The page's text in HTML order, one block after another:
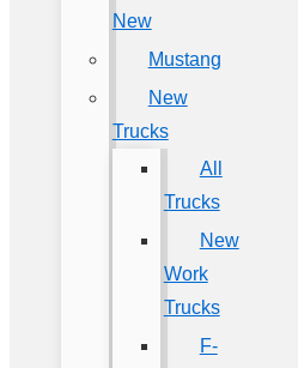
New
Mustang
New
Trucks
All
Trucks
New
Work
Trucks
F-